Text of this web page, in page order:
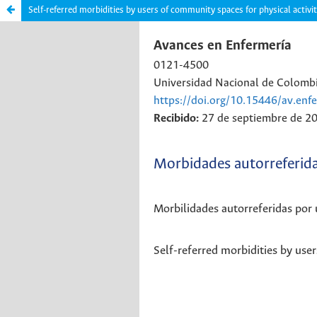
Self-referred morbidities by users of community spaces for physical